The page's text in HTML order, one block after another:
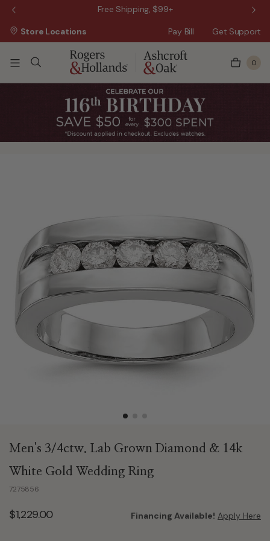
Free Shipping, $99+
Pay Bill Get Support
Store Locations
0
Men's 3/4ctw. Lab Grown Diamond & 14k
White Gold Wedding Ring
7275856
$1,229.00 Financing Available! Apply Here